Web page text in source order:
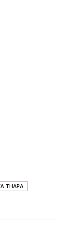
THAPA